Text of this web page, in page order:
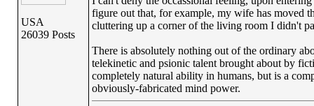
USA
26039 Posts
figure out that, for example, my wife has moved
cluttering up a corner of the living room I didn't
There is absolutely nothing out of the ordinary
telekinetic and psionic talent brought about by
completely natural ability in humans, but is a
obviously-fabricated mind power.